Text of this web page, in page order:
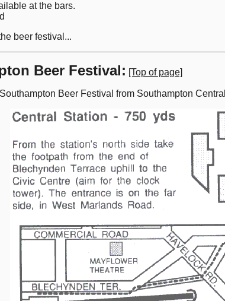
at the bars.
beer festival...
Beer Festival: [Top of page]
Beer Festival from Southampton